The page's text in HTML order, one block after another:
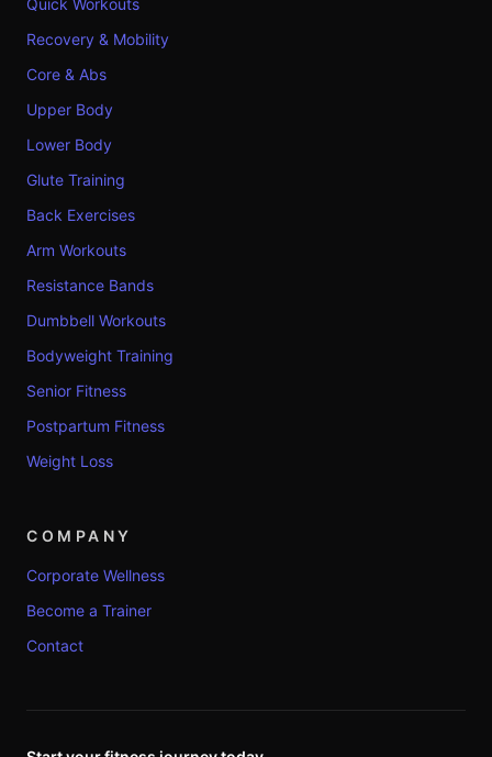
Quick Workouts
Recovery & Mobility
Core & Abs
Upper Body
Lower Body
Glute Training
Back Exercises
Arm Workouts
Resistance Bands
Dumbbell Workouts
Bodyweight Training
Senior Fitness
Postpartum Fitness
Weight Loss
COMPANY
Corporate Wellness
Become a Trainer
Contact